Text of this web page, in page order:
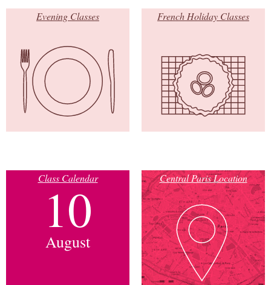
Evening Classes French Holiday Classes
Class Calendar
10
August
Central Paris Location